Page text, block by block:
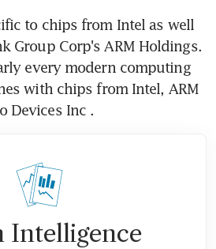
to chips from Intel as well
Group Corp's ARM Holdings.
every modern computing
with chips from Intel, ARM
Devices Inc .
Intelligence